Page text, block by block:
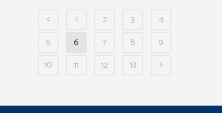
1 2 3
4
5
6 7 8
9
10
11 12 13